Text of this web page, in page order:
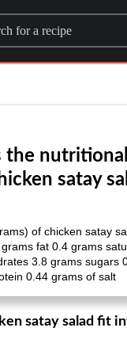
for a recipe
the
satay
of chicken satay
fat 0.4 grams
3.8 grams sugars
0.44 grams of salt
satay salad fit